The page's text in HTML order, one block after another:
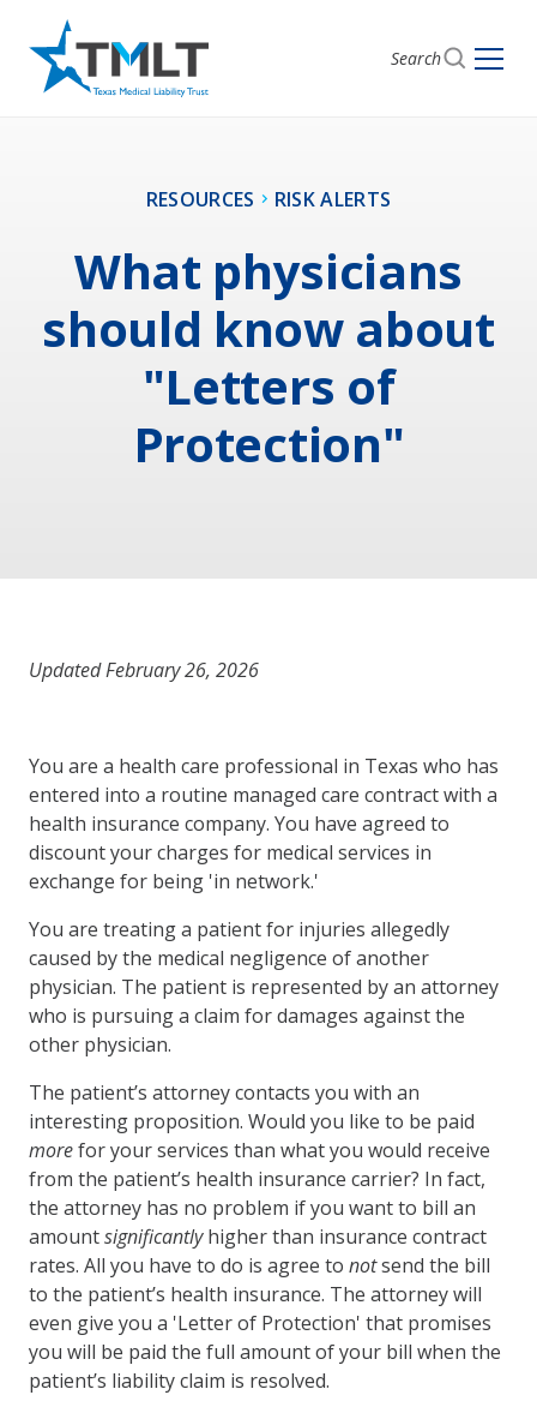
Search
RESOURCES RISK ALERTS
What physicians
should know about
"Letters of
Protection"
Updated February 26, 2026
You are a health care professional in Texas who has
entered into a routine managed care contract with a
health insurance company. You have agreed to
discount your charges for medical services in
exchange for being 'in network.'
You are treating a patient for injuries allegedly
caused by the medical negligence of another
physician. The patient is represented by an attorney
who is pursuing a claim for damages against the
other physician.
The patient’s attorney contacts you with an
interesting proposition. Would you like to be paid
morefor your services than what you would receive
from the patient’s health insurance carrier? In fact,
the attorney has no problem if you want to bill an
amountsignificantlyhigher than insurance contract
rates. All you have to do is agree to notsend the bill
to the patient’s health insurance. The attorney will
even give you a 'Letter of Protection' that promises
you will be paid the full amount of your bill when the
patient’s liability claim is resolved.